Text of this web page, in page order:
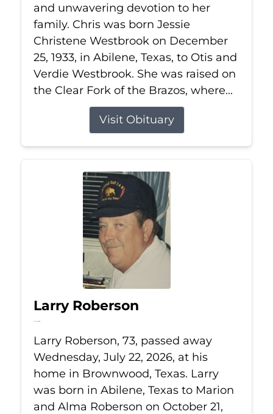
and unwavering devotion to her
family. Chris was born Jessie
Christene Westbrook on December
25, 1933, in Abilene, Texas, to Otis and
Verdie Westbrook. She was raised on
the Clear Fork of the Brazos, where...
Visit Obituary
Larry Roberson
Jul 22, 2026
Larry Roberson, 73, passed away
Wednesday, July 22, 2026, at his
home in Brownwood, Texas. Larry
was born in Abilene, Texas to Marion
and Alma Roberson on October 21,